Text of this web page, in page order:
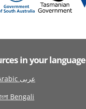
in your language
Arabic عربى
Bengali